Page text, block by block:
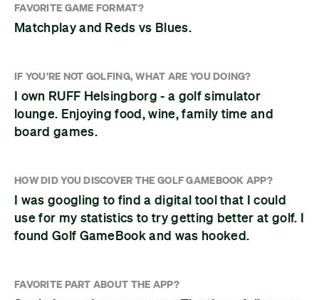
FAVORITE GAME FORMAT?
Matchplay and Reds vs Blues.
IF YOU'RE NOT GOLFING, WHAT ARE YOU DOING?
I own RUFF Helsingborg - a golf simulator
lounge. Enjoying food, wine, family time and
board games.
HOW DID YOU DISCOVER THE GOLF GAMEBOOK APP?
I was googling to find a digital tool that I could
use for my statistics to try getting better at golf. I
found Golf GameBook and was hooked.
FAVORITE PART ABOUT THE APP?